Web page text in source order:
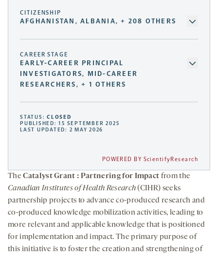
CITIZENSHIP
AFGHANISTAN, ALBANIA, + 208 OTHERS
CAREER STAGE
EARLY-CAREER PRINCIPAL
INVESTIGATORS, MID-CAREER
RESEARCHERS, + 1 OTHERS
STATUS:CLOSED
PUBLISHED: 15 SEPTEMBER 2025
LAST UPDATED: 2 MAY 2026
POWERED BY ScientifyResearch
TheCatalyst Grant : Partnering for Impact from the
Canadian Institutes of Health Research(CIHR) seeks
partnership projects to advance co-produced research and
co-produced knowledge mobilization activities, leading to
more relevant and applicable knowledge that is positioned
for implementation and impact. The primary purpose of
this initiative is to foster the creation and strengthening of